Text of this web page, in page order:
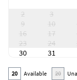
2
3
9
10
16
17
23
24
30
31
20 Available 20